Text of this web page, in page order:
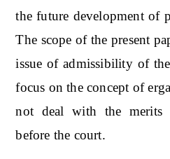
the future development of
The scope of the present
issue of admissibility of
focus on the concept of
not deal with the merits
before the court.